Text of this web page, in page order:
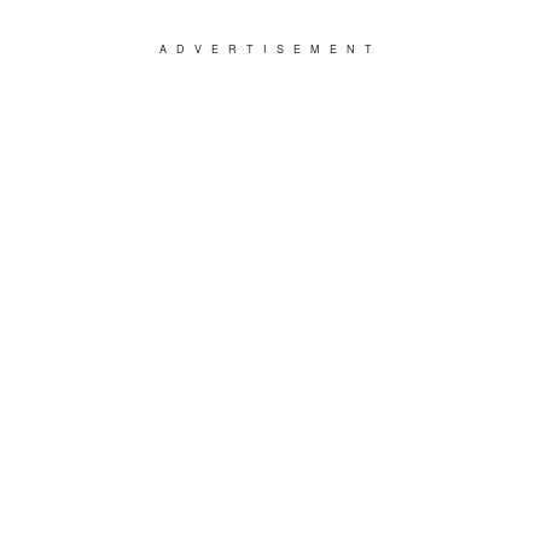
ADVERTISEMENT